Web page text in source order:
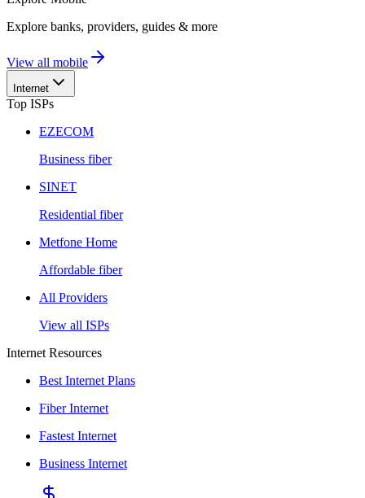
Explore banks, providers, guides & more
View all mobile
Internet
Top ISPs
EZECOM
Business fiber
SINET
Residential fiber
Metfone Home
Affordable fiber
All Providers
View all ISPs
Internet Resources
Best Internet Plans
Fiber Internet
Fastest Internet
Business Internet